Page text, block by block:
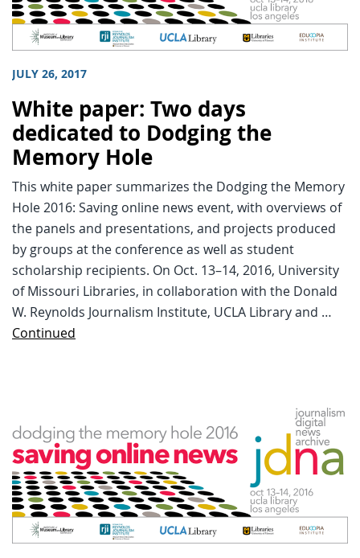
JULY 26, 2017
White paper: Two days
dedicated to Dodging the
Memory Hole
This white paper summarizes the Dodging the Memory
Hole 2016: Saving online news event, with overviews of
the panels and presentations, and projects produced
by groups at the conference as well as student
scholarship recipients. On Oct. 13–14, 2016, University
of Missouri Libraries, in collaboration with the Donald
W. Reynolds Journalism Institute, UCLA Library and …
Continued